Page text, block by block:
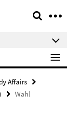
Affairs
Wahl